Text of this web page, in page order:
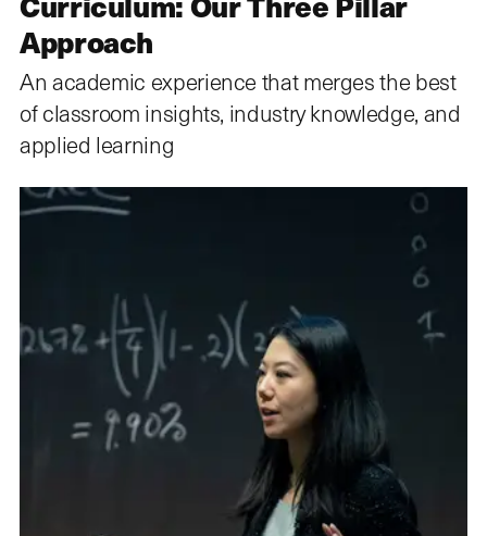
Approach
An academic experience that merges the best
of classroom insights, industry knowledge, and
applied learning